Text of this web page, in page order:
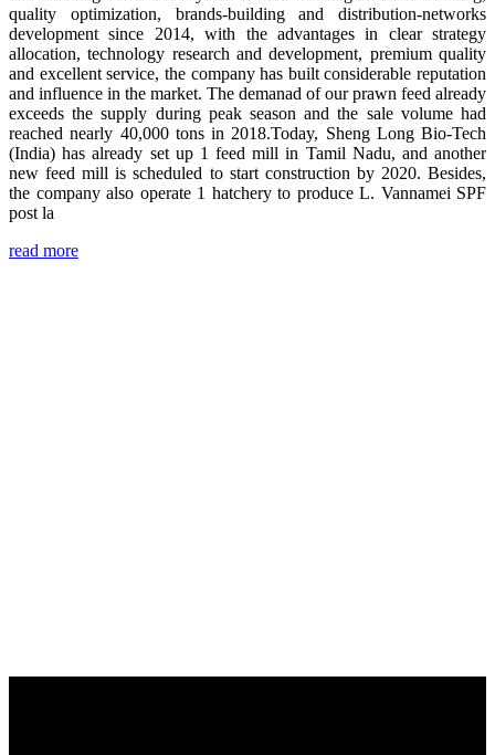
quality optimization, brands-building and distribution-networks
development since 2014, with the advantages in clear strategy
allocation, technology research and development, premium quality
and excellent service, the company has built considerable reputation
and influence in the market. The demanad of our prawn feed already
exceeds the supply during peak season and the sale volume had
reached nearly 40,000 tons in 2018.Today, Sheng Long Bio-Tech
(India) has already set up 1 feed mill in Tamil Nadu, and another
new feed mill is scheduled to start construction by 2020. Besides,
the company also operate 1 hatchery to produce L. Vannamei SPF
post la
read more